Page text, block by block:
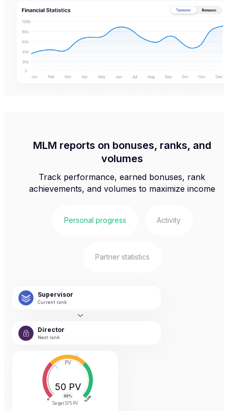
MLM reports on bonuses, ranks, and
volumes
Track performance, earned bonuses, rank
achievements, and volumes to maximize income
Personal progress Activity
Partner statistics
PV
50 PV
Target 575 PV
Supervisor
Current rank
Director
Next rank